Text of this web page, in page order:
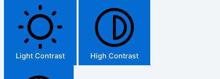
Light Contrast High Contrast